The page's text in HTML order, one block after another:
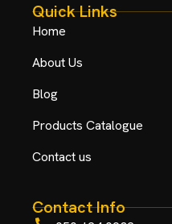
Quick Links
Home
About Us
Blog
Products Catalogue
Contact us
Contact Info